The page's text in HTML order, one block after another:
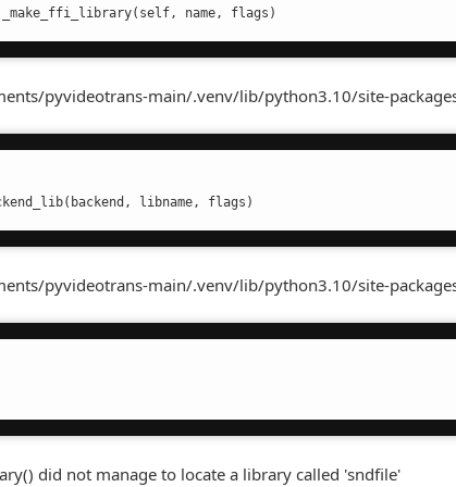
name, flags)
pyvideotrans-main/.venv/lib/python3.10/site-
libname, flags)
pyvideotrans-main/.venv/lib/python3.10/site-
did not manage to locate a library called 'sndfile'